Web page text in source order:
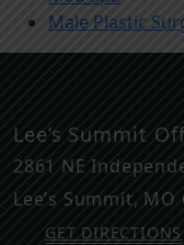
Male Plastic
Lee’s Summit
2861 NE
Lee’s Summit, MO
GET DIRECTIONS